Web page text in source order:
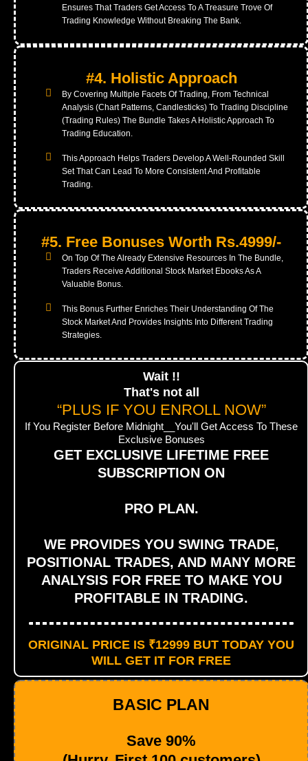
Ensures That Traders Get Access To A Treasure Trove Of
Trading Knowledge Without Breaking The Bank.
#4. Holistic Approach
By Covering Multiple Facets Of Trading, From Technical
Analysis (Chart Patterns, Candlesticks) To Trading Discipline
(Trading Rules) The Bundle Takes A Holistic Approach To
Trading Education.
This Approach Helps Traders Develop A Well-Rounded Skill
Set That Can Lead To More Consistent And Profitable
Trading.
#5. Free Bonuses Worth Rs.4999/-
On Top Of The Already Extensive Resources In The Bundle,
Traders Receive Additional Stock Market Ebooks As A
Valuable Bonus.
This Bonus Further Enriches Their Understanding Of The
Stock Market And Provides Insights Into Different Trading
Strategies.
Wait !!
That's not all
“PLUS IF YOU ENROLL NOW”
If You Register Before Midnight__You'll Get Access To These
Exclusive Bonuses
GET EXCLUSIVE LIFETIME FREE
SUBSCRIPTION ON
PRO PLAN.
WE PROVIDES YOU SWING TRADE,
POSITIONAL TRADES, AND MANY MORE
ANALYSIS FOR FREE TO MAKE YOU
PROFITABLE IN TRADING.
ORIGINAL PRICE IS ₹12999 BUT TODAY YOU
WILL GET IT FOR FREE
BASIC PLAN
Save 90%